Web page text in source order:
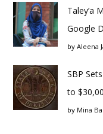
Taley’a
Google
by Aleena
SBP
to
by Mina